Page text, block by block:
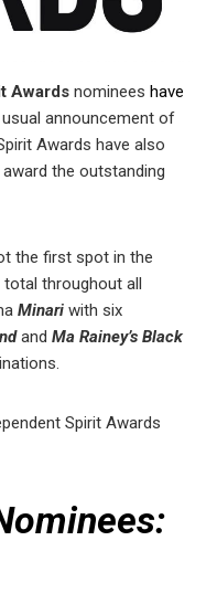
Awards nomineeshave
announcement of
Awards have also
the outstanding
the first spot in the
throughout all
Minari with six
andMa Rainey’s Black
Spirit Awards